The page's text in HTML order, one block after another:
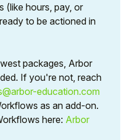
(like hours, pay, or
to be actioned in
packages, Arbor
If you're not, reach
education.com
as an add-on.
here: Arbor